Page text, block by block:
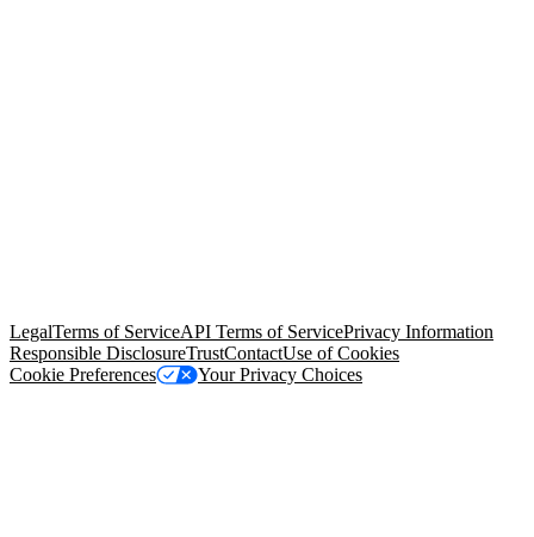
LegalTerms of ServiceAPI Terms of ServicePrivacy Information
Responsible DisclosureTrustContactUse of Cookies
Cookie Preferences
Your Privacy Choices